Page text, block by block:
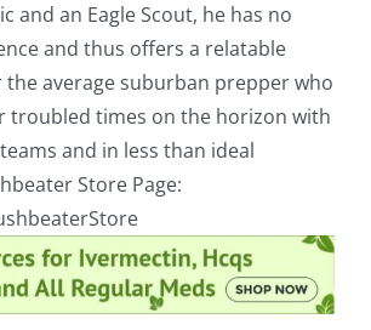
and an Eagle Scout, he has no
and thus offers a relatable
the average suburban prepper who
troubled times on the horizon with
and in less than ideal
Store Page: